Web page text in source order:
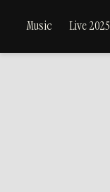
Music Live 2025